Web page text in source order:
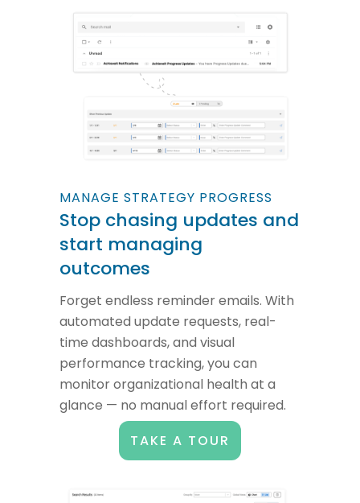
MANAGE STRATEGY PROGRESS
Stop chasing updates and
start managing
outcomes
Forget endless reminder emails. With
automated update requests, real-
time dashboards, and visual
performance tracking, you can
monitor organizational health at a
glance — no manual effort required.
TAKE A TOUR